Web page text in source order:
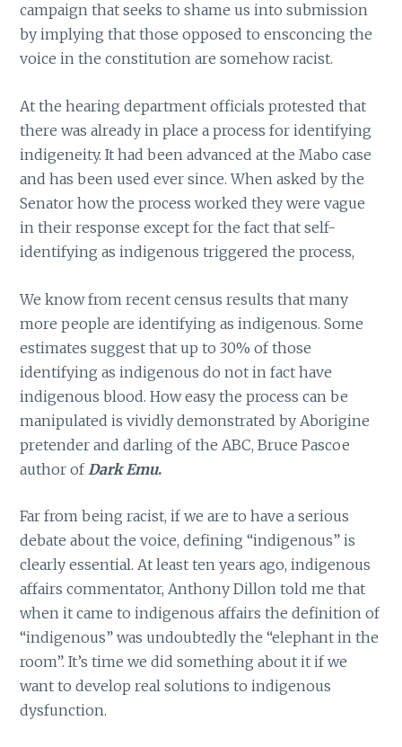
campaign that seeks to shame us into submission
by implying that those opposed to ensconcing the
voice in the constitution are somehow racist.
At the hearing department officials protested that
there was already in place a process for identifying
indigeneity. It had been advanced at the Mabo case
and has been used ever since. When asked by the
Senator how the process worked they were vague
in their response except for the fact that self-
identifying as indigenous triggered the process,
We know from recent census results that many
more people are identifying as indigenous. Some
estimates suggest that up to 30% of those
identifying as indigenous do not in fact have
indigenous blood. How easy the process can be
manipulated is vividly demonstrated by Aborigine
pretender and darling of the ABC, Bruce Pascoe
author of Dark Emu.
Far from being racist, if we are to have a serious
debate about the voice, defining “indigenous” is
clearly essential. At least ten years ago, indigenous
affairs commentator, Anthony Dillon told me that
when it came to indigenous affairs the definition of
“indigenous” was undoubtedly the “elephant in the
room”. It’s time we did something about it if we
want to develop real solutions to indigenous
dysfunction.